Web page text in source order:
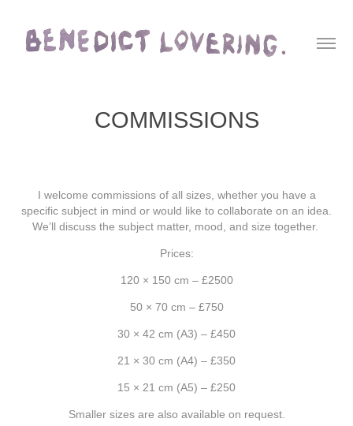
COMMISSIONS
I welcome commissions of all sizes, whether you have a
specific subject in mind or would like to collaborate on an idea.
We’ll discuss the subject matter, mood, and size together.
Prices:
120 × 150 cm – £2500
50 × 70 cm – £750
30 × 42 cm (A3) – £450
21 × 30 cm (A4) – £350
15 × 21 cm (A5) – £250
Smaller sizes are also available on request.